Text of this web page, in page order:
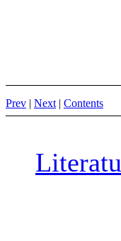
Prev | Next | Contents